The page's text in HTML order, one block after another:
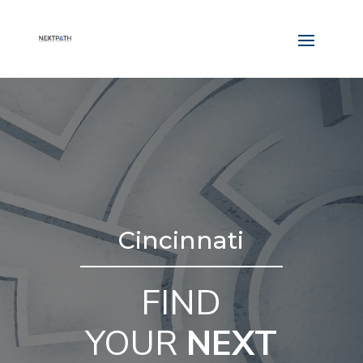
Cincinnati
FIND
YOUR NEXT